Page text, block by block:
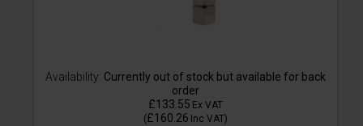
Availability: Currently out of stock but available for back
order
£133.55 Ex VAT
(£160.26 Inc VAT)